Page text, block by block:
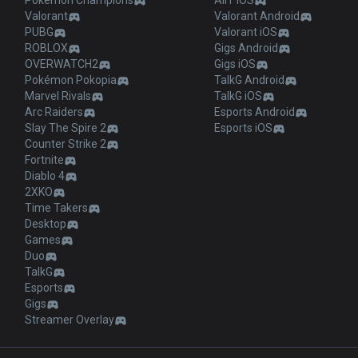
Valorant
PUBG
ROBLOX
OVERWATCH2
Pokémon Pokopia
Marvel Rivals
Arc Raiders
Slay The Spire 2
Counter Strike 2
Fortnite
Diablo 4
2XKO
Time Takers
Desktop
Games
Duo
TalkG
Esports
Gigs
Streamer Overlay
Valorant Android
Valorant iOS
Gigs Android
Gigs iOS
TalkG Android
TalkG iOS
Esports Android
Esports iOS